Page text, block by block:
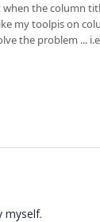
the column
my toolpis on
the problem ...
myself.